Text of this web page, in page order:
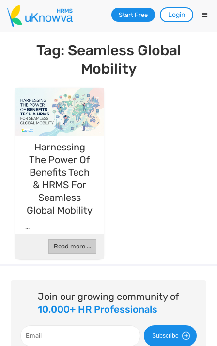
Start Free Login
Tag: Seamless Global
Mobility
Harnessing
The Power Of
Benefits Tech
& HRMS For
Seamless
Global Mobility
...
Read more ...
Join our growing community of
10,000+ HR Professionals
Subscribe